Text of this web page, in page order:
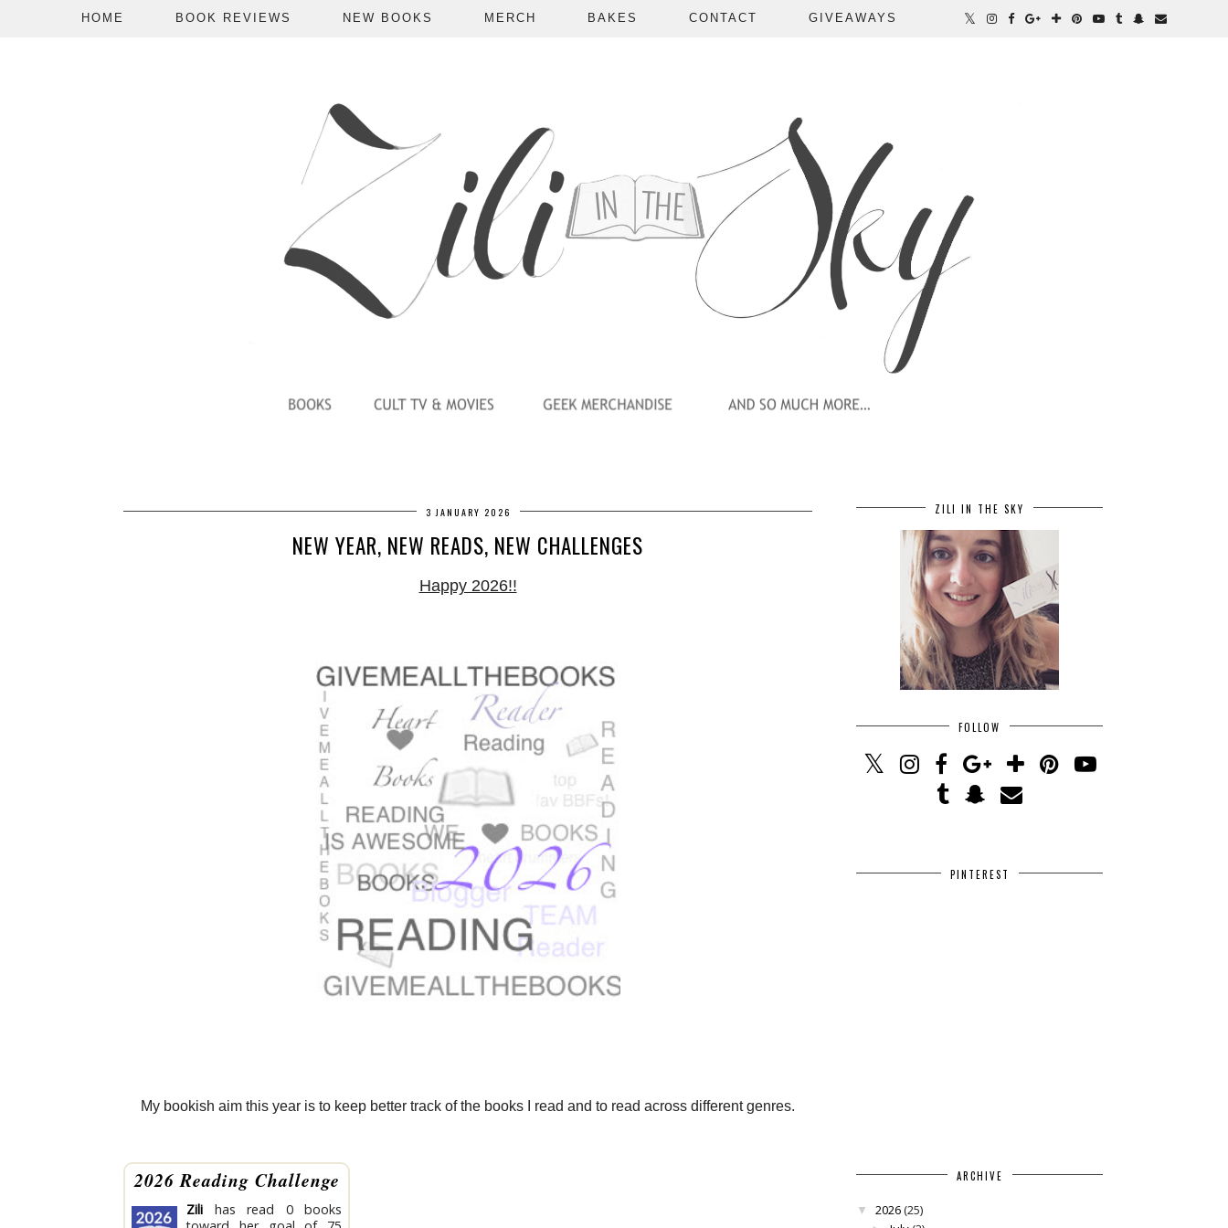
HOME BOOK REVIEWS NEW BOOKS MERCH BAKES CONTACT GIVEAWAYS
3 JANUARY 2026
NEW YEAR, NEW READS, NEW CHALLENGES
Happy 2026!!
My bookish aim this year is to keep better track of the books I read and to read across different genres.
2026 Reading Challenge
Zili has read 0 books
ZILI IN THE SKY
FOLLOW
PINTEREST
ARCHIVE
▼ 2026(25)